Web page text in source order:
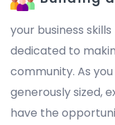
your business
dedicated to
community. As
generously sized,
have the